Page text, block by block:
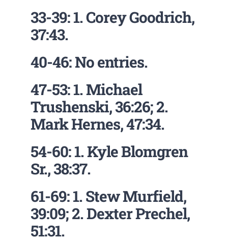
33-39: 1. Corey Goodrich,
37:43.
40-46: No entries.
47-53: 1. Michael
Trushenski, 36:26; 2.
Mark Hernes, 47:34.
54-60: 1. Kyle Blomgren
Sr., 38:37.
61-69: 1. Stew Murfield,
39:09; 2. Dexter Prechel,
51:31.